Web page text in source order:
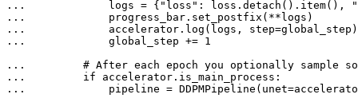
...
            logs = {
"loss" : loss.detach().item(),
...
...
...
            global_step +=
1
...
# After each epoch you optionally sample
...
if
...
pipeline =